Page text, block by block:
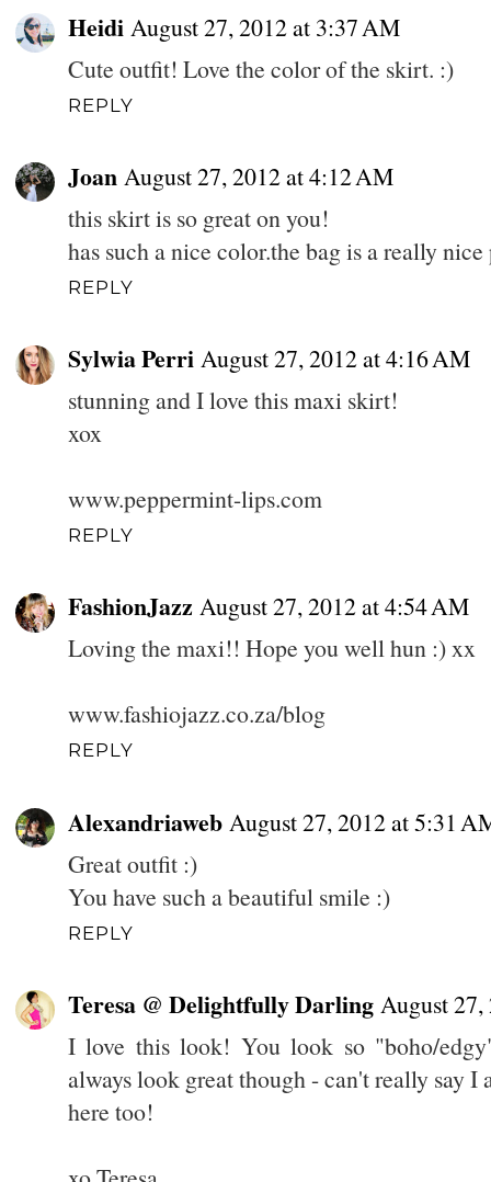
Heidi August 27, 2012 at 3:37 AM
Cute outfit! Love the color of the skirt. :)
REPLY
Joan August 27, 2012 at 4:12 AM
this skirt is so great on you!
has such a nice color.the bag is a really
REPLY
Sylwia Perri August 27, 2012 at 4:16 AM
stunning and I love this maxi skirt!
xox
www.peppermint-lips.com
REPLY
FashionJazz August 27, 2012 at 4:54 AM
Loving the maxi!! Hope you well hun :) xx
www.fashiojazz.co.za/blog
REPLY
Alexandriaweb August 27, 2012 at 5:31
Great outfit :)
You have such a beautiful smile :)
REPLY
Teresa @ Delightfully Darling August
I love this look! You look so "boho/
always look great though - can't really say
here too!